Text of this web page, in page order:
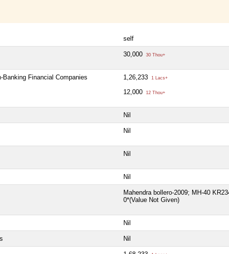
self
30,000 30 Thou+
Financial Companies 1,26,233 1 Lacs+
12,000 12 Thou+
Nil
Nil
Nil
Nil
Mahendra bollero-2009; MH-40
0*(Value Not Given)
Nil
Nil